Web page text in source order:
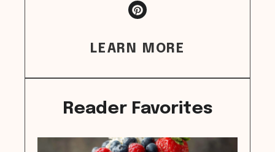
LEARN MORE
Reader Favorites